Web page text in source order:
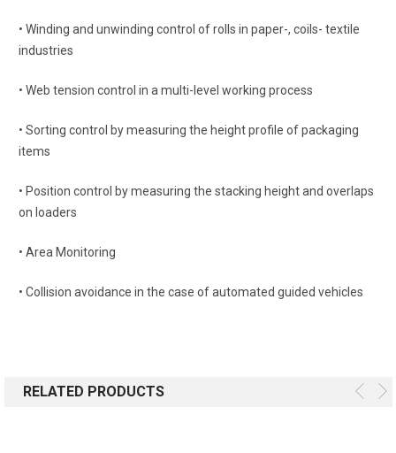
• Winding and unwinding control of rolls in paper-, coils- textile
industries
• Web tension control in a multi-level working process
• Sorting control by measuring the height profile of packaging
items
• Position control by measuring the stacking height and overlaps
on loaders
• Area Monitoring
• Collision avoidance in the case of automated guided vehicles
RELATED PRODUCTS